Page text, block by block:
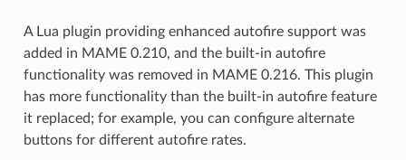
A Lua plugin providing enhanced autofire support was
added in MAME 0.210, and the built-in autofire
functionality was removed in MAME 0.216. This plugin
has more functionality than the built-in autofire feature
it replaced; for example, you can configure alternate
buttons for different autofire rates.